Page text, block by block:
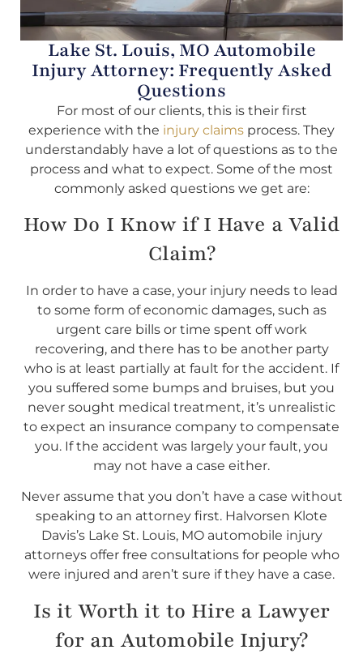
Lake St. Louis, MO Automobile
Injury Attorney: Frequently Asked
Questions
For most of our clients, this is their first
experience with the injury claims process. They
understandably have a lot of questions as to the
process and what to expect. Some of the most
commonly asked questions we get are:
How Do I Know if I Have a Valid
Claim?
In order to have a case, your injury needs to lead
to some form of economic damages, such as
urgent care bills or time spent off work
recovering, and there has to be another party
who is at least partially at fault for the accident. If
you suffered some bumps and bruises, but you
never sought medical treatment, it’s unrealistic
to expect an insurance company to compensate
you. If the accident was largely your fault, you
may not have a case either.
Never assume that you don’t have a case without
speaking to an attorney first. Halvorsen Klote
Davis’s Lake St. Louis, MO automobile injury
attorneys offer free consultations for people who
were injured and aren’t sure if they have a case.
Is it Worth it to Hire a Lawyer
for an Automobile Injury?